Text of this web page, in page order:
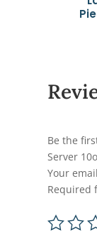
Be the
Server
Your
Required